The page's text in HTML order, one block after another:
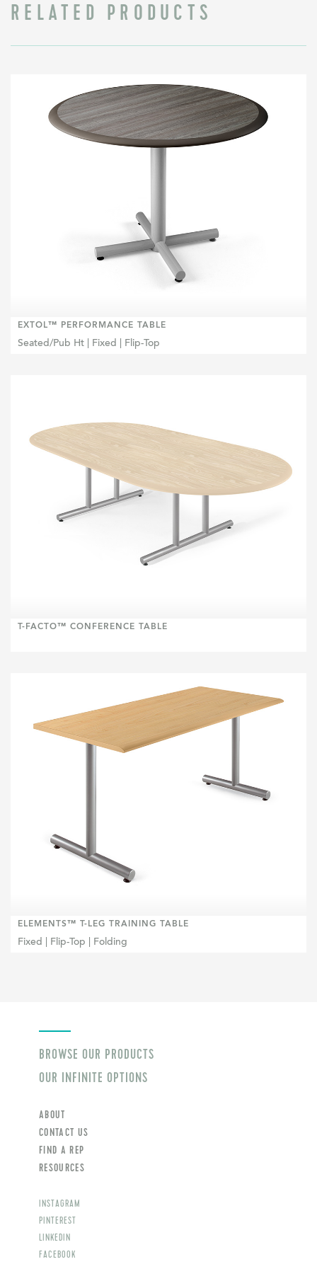
RELATED PRODUCTS
EXTOL™ PERFORMANCE TABLE
Seated/Pub Ht | Fixed | Flip-Top
T-FACTO™ CONFERENCE TABLE
ELEMENTS™ T-LEG TRAINING TABLE
Fixed | Flip-Top | Folding
BROWSE OUR PRODUCTS
OUR INFINITE OPTIONS
ABOUT
CONTACT US
FIND A REP
RESOURCES
INSTAGRAM
PINTEREST
LINKEDIN
FACEBOOK